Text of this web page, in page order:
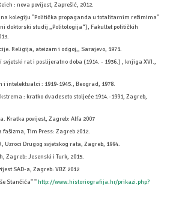
: nova povijest, Zaprešić, 2012.
kolegiju ''Politička propaganda u totalitarnim režimima''
doktorski studij „Politologija“), Fakultet političkih
Religija, ateizam i odgoj,, Sarajevo, 1971.
svjetski rat i poslijeratno doba (1914. - 1936.) , knjiga XVI.,
i intelektualci : 1919-1945., Beograd, 1978.
: kratko dvadeseto stoljeće 1914.-1991, Zagreb,
Kratka povijest, Zagreb: Alfa 2007
fašizma, Tim Press: Zagreb 2012.
Uzroci Drugog svjetskog rata, Zagreb, 1994.
Zagreb: Jesenski i Turk, 2015.
SAD-a, Zagreb: VBZ 2012
Stančića'' ''http://www.historiografija.hr/prikazi.php?